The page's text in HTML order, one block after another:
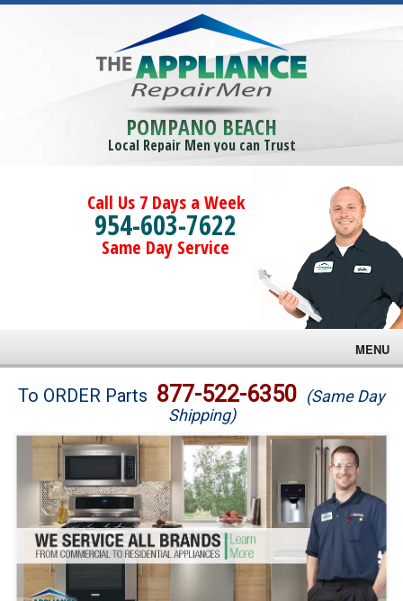
POMPANO BEACH
Local Repair Men you can Trust
Call Us 7 Days a Week
954-603-7622
Same Day Service
MENU
Brands
Washer Repair
Dryer Repair
Refrigerator Repair
Oven Repair
To ORDER Parts 877-522-6350 (Same Day
Shipping)